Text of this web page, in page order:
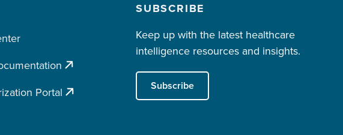
Portal
SUBSCRIBE
Keep up with the latest healthcare
intelligence resources and insights.
Subscribe